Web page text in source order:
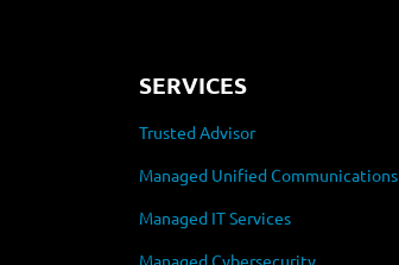
SERVICES
Trusted Advisor
Managed Unified Communications
Managed IT Services
Managed Cybersecurity